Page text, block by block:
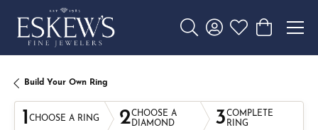
Toggle Search Menu
Toggle My Account
Toggle My
Toggle
Build Your Own Ring
1 CHOOSE A RING 2CHOOSE A
DIAMOND
3COMPLETE
RING